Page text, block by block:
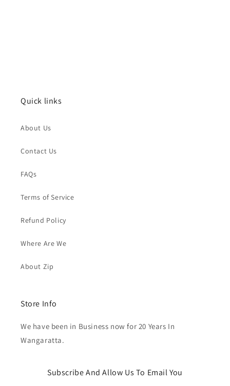
Quick links
About Us
Contact Us
FAQs
Terms of Service
Refund Policy
Where Are We
About Zip
Store Info
We have been in Business now for 20 Years In
Wangaratta.
Subscribe And Allow Us To Email You